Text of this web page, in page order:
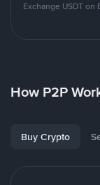
Exchange USDT
How P2P
Buy Crypto